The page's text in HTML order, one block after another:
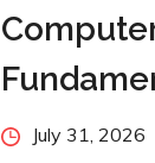
PostedJuly 31, 2026